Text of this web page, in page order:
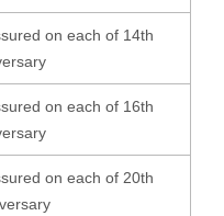
on each of 14th
on each of 16th
on each of 20th